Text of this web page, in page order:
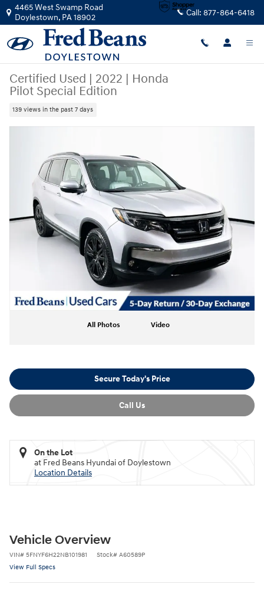
Skip to main content
4465 West Swamp Road
Doylestown, PA18902 Call: 877-864-6418
Certified Used | 2022 | Honda
Pilot Special Edition
139 views in the past 7 days
All Photos Video
Secure Today's Price
Call Us
On the Lot
at Fred Beans Hyundai of Doylestown
Location Details
Vehicle Overview
VIN# 5FNYF6H22NB101981 Stock# A60589P
View Full Specs